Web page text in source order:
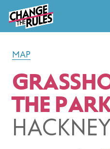
MAP
THE